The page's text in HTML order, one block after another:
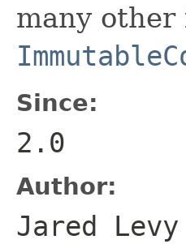
many
Since:
2.0
Author:
Jared Levy